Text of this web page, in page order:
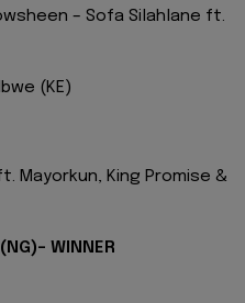
– Sofa Silahlane ft.
(KE)
Mayorkun, King Promise &
WINNER